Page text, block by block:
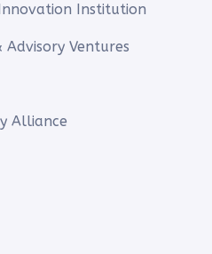
Institution
Ventures
Alliance